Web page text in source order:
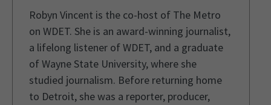
Robyn Vincent is the co-host of The Metro
on WDET. She is an award-winning journalist,
a lifelong listener of WDET, and a graduate
of Wayne State University, where she
studied journalism. Before returning home
to Detroit, she was a reporter, producer,